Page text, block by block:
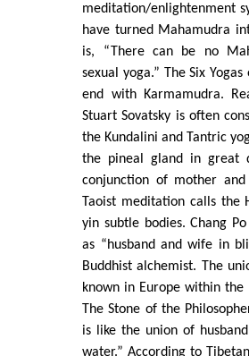
meditation/enlightenment
have turned Mahamudra
is, “There can be no
sexual yoga.” The Six
end with Karmamudra.
Stuart Sovatsky is often
the Kundalini and Tantric
the pineal gland in great
conjunction of mother and
Taoist meditation calls the
yin subtle bodies. Chang
as “husband and wife in
Buddhist alchemist. The
known in Europe within
The Stone of the
is like the union of
water.” According to